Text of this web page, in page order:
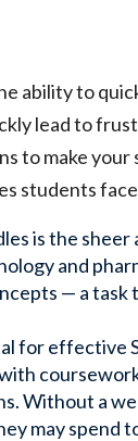
ability to
lead to
to make your
students
is the
and
— a task
for effective
Without a
may spend